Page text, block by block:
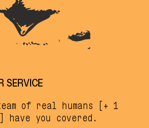
SERVICE
of real humans [+ 1
have you covered.